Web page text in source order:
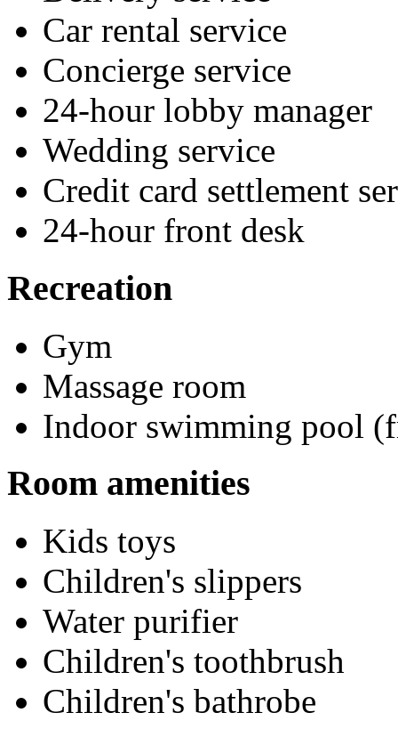
Car rental service
Concierge service
24-hour lobby manager
Wedding service
Credit card settlement
24-hour front desk
Recreation
Gym
Massage room
Indoor swimming pool
Room amenities
Kids toys
Children's slippers
Water purifier
Children's toothbrush
Children's bathrobe